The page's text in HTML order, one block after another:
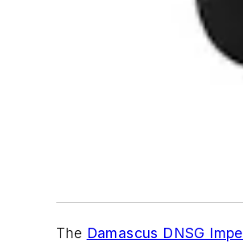
The Damascus DNSG